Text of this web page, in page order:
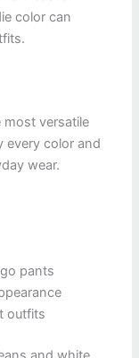
color can
most versatile
every color and
wear.
pants
outfits